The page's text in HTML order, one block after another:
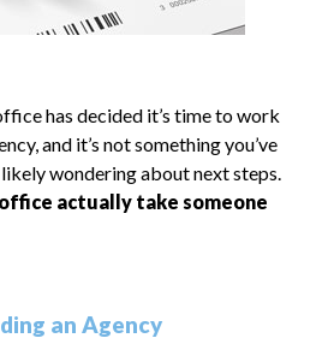
has decided it’s time to work
and it’s not something you’ve
wondering about next steps.
actually take someone
an Agency